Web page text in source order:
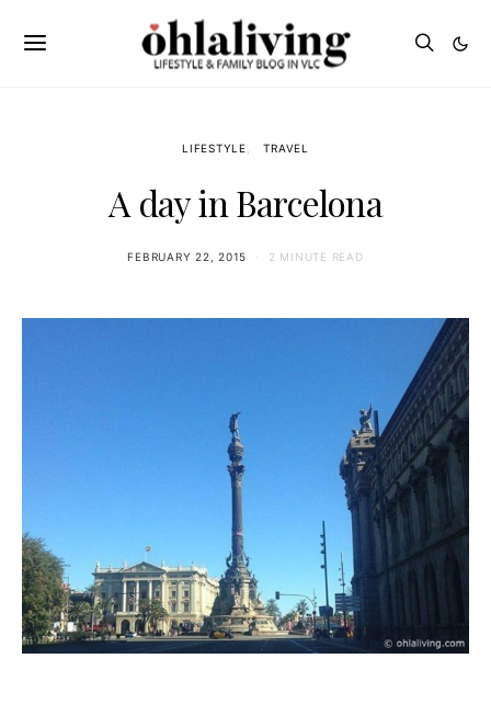
LIFESTYLE TRAVEL
A day in Barcelona
FEBRUARY 22, 2015 2 MINUTE READ